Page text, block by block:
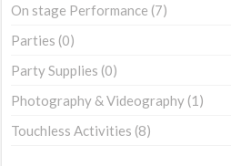
On stage Performance (7)
Parties (0)
Party Supplies (0)
Photography & Videography (1)
Touchless Activities (8)